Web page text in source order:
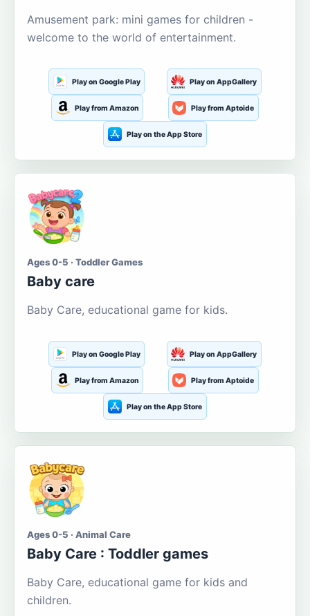
Amusement park: mini games for children -
welcome to the world of entertainment.
Play on Google Play Play on AppGallery
Play from Amazon Play from Aptoide
Play on the App Store
Ages 0-5 · Toddler Games
Baby care
Baby Care, educational game for kids.
Play on Google Play Play on AppGallery
Play from Amazon Play from Aptoide
Play on the App Store
Ages 0-5 · Animal Care
Baby Care : Toddler games
Baby Care, educational game for kids and
children.